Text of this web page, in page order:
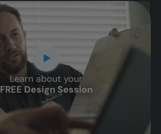
Learn about your
FREE Design Session
CLOSE
X